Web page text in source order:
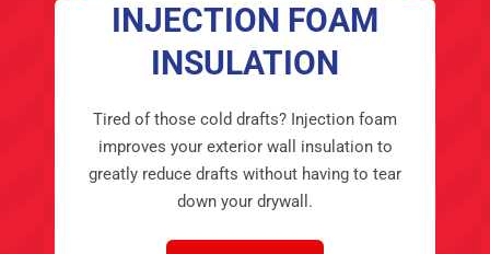
INJECTION FOAM
INSULATION
Tired of those cold drafts? Injection foam
improves your exterior wall insulation to
greatly reduce drafts without having to tear
down your drywall.